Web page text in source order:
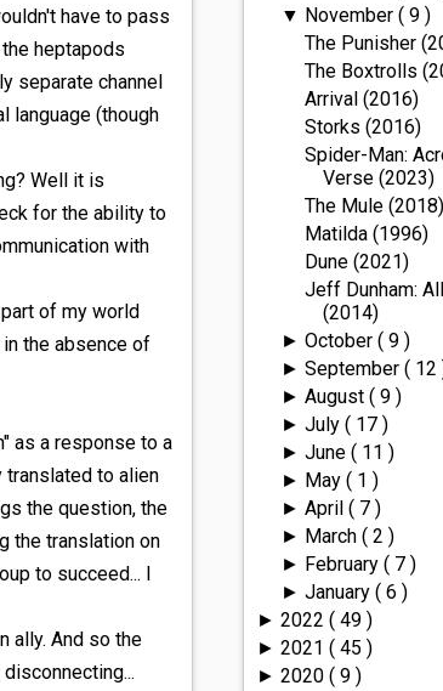
have to pass
heptapods
separate channel
language (though
Well it is
for the ability to
with
of my world
the absence of
as a response to a
to alien
the question, the
the translation on
to succeed... I
ally. And so the
▼ November ( 9 )
The Punisher
The Boxtrolls
Arrival (2016)
Storks (2016)
Spider-Man:
Verse (2023)
The Mule (2018)
Matilda (1996)
Dune (2021)
Jeff Dunham:
(2014)
► October ( 9 )
► September ( 12
► August ( 9 )
► July ( 17 )
► June ( 11 )
► May ( 1 )
► April ( 7 )
► March ( 2 )
► February ( 7 )
► January ( 6 )
►2022( 49 )
►2021( 45 )
►2020( 9 )